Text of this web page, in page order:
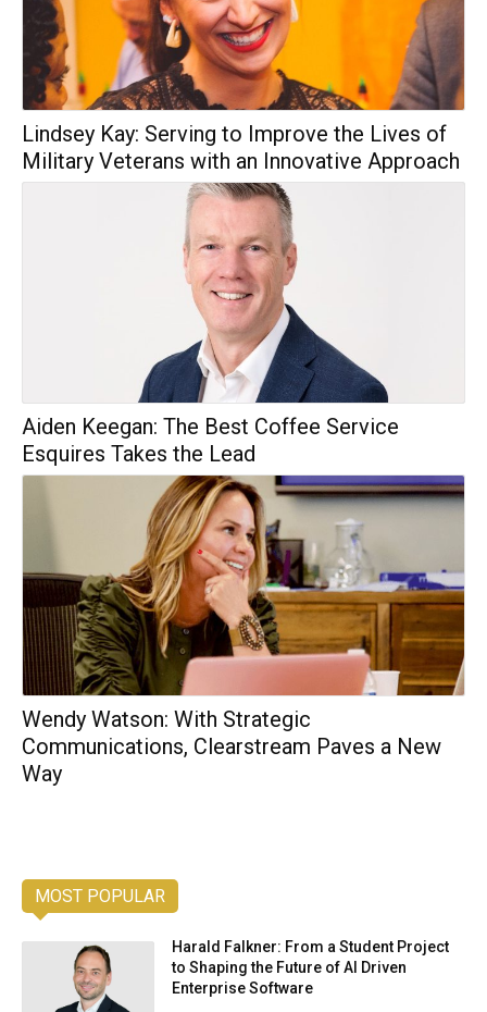
Lindsey Kay: Serving to Improve the Lives of
Military Veterans with an Innovative Approach
Aiden Keegan: The Best Coffee Service
Esquires Takes the Lead
Wendy Watson: With Strategic
Communications, Clearstream Paves a New
Way
MOST POPULAR
Harald Falkner: From a Student Project
to Shaping the Future of AI Driven
Enterprise Software